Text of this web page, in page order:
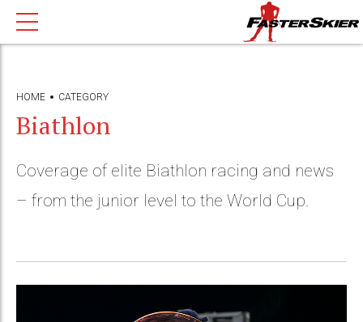
HOME CATEGORY
Biathlon
Coverage of elite Biathlon racing and news
– from the junior level to the World Cup.